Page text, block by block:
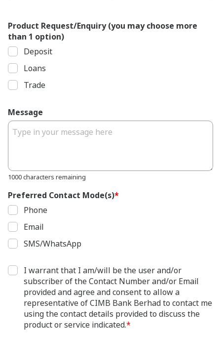
Product Request/Enquiry (you may choose more
than 1 option)
Deposit
Loans
Trade
Message
1000 characters remaining
Preferred Contact Mode(s)*
Phone
Email
SMS/WhatsApp
I warrant that I am/will be the user and/or
subscriber of the Contact Number and/or Email
provided and agree and consent to allow a
representative of CIMB Bank Berhad to contact me
using the contact details provided to discuss the
product or service indicated.*